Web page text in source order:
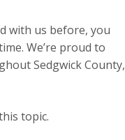
with us before, you
We’re proud to
Sedgwick County,
topic.